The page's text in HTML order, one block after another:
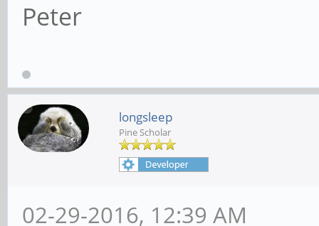
Peter
longsleep
Pine Scholar
02-29-2016, 12:39 AM